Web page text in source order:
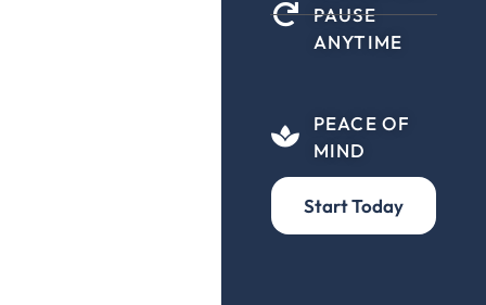
PAUSE
ANYTIME
PEACE OF
MIND
Start Today